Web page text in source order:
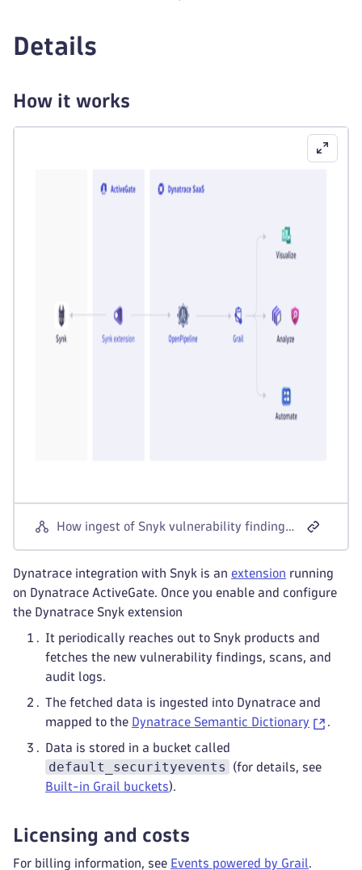
Details
How it works
How ingest of Snyk vulnerability findings, scans, and audit logs works
Dynatrace integration with Snyk is an extension running
on Dynatrace ActiveGate. Once you enable and configure
the Dynatrace Snyk extension
It periodically reaches out to Snyk products and
fetches the new vulnerability findings, scans, and
audit logs.
The fetched data is ingested into Dynatrace and
mapped to the Dynatrace Semantic Dictionary .
Data is stored in a bucket called
default_securityevents
(for details, see
Built-in Grail buckets).
Licensing and costs
For billing information, see Events powered by Grail.